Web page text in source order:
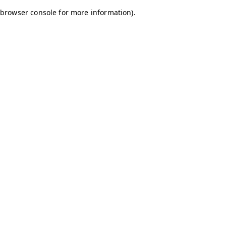
browser console for more information).